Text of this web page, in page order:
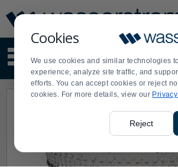
Cookies
We use cookies and similar technologies
experience, analyze site traffic, and
efforts. You can accept cookies or reject
cookies. For more details, view our
Reject
Update
Message
Order
Display
Updated
site
content
and
search
Order